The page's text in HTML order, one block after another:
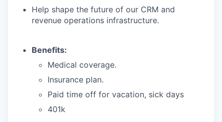
Help shape the future of our CRM and
revenue operations infrastructure.
Benefits:
Medical coverage.
Insurance plan.
Paid time off for vacation, sick days
401k